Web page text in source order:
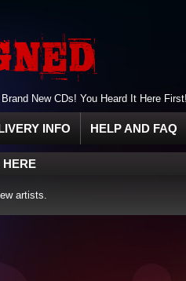
New CDs! You Heard It Here
INFO HELP AND FAQ
HERE
artists.